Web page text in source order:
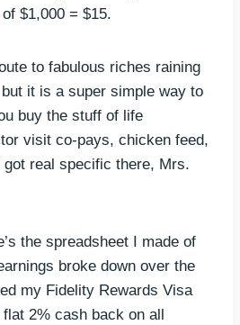
$1,000 = $15.
to fabulous riches raining
it is a super simple way to
buy the stuff of life
visit co-pays, chicken feed,
real specific there, Mrs.
the spreadsheet I made of
broke down over the
my Fidelity Rewards Visa
2% cash back on all